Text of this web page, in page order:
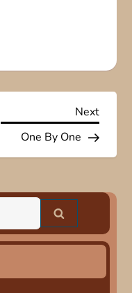
Next
Next
One By One